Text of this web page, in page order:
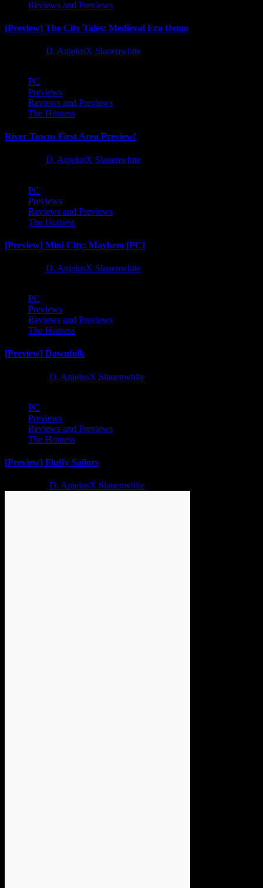
Reviews and Previews
[Preview] The City Tales: Medieval Era Demo
D. AnjelusX Slauenwhite
PC
Previews
Reviews and Previews
The Hotness
River Towns First Area Preview!
D. AnjelusX Slauenwhite
PC
Previews
Reviews and Previews
The Hotness
[Preview] Mini City: Mayhem [PC]
D. AnjelusX Slauenwhite
PC
Previews
Reviews and Previews
The Hotness
[Preview] Dawnfolk
D. AnjelusX Slauenwhite
PC
Previews
Reviews and Previews
The Hotness
[Preview] Fluffy Sailors
D. AnjelusX Slauenwhite